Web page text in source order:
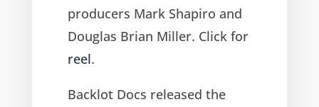
producers Mark Shapiro and
Douglas Brian Miller. Click for
reel.
Backlot Docs released the